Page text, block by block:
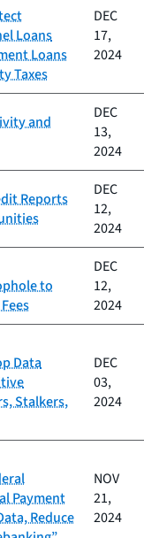
Loans
Loans
Taxes
DEC
17,
2024
and
DEC
13,
2024
Reports
DEC
12,
2024
to
DEC
12,
2024
Data
Stalkers,
DEC
03,
2024
Payment
Reduce
NOV
21,
2024